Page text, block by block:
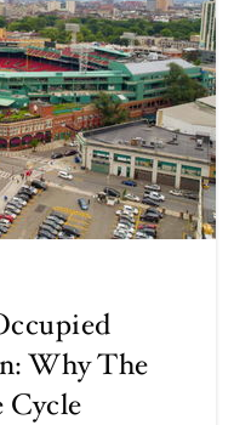
Why The
Cycle